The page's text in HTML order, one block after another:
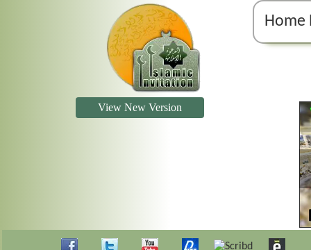
Home
View New Version